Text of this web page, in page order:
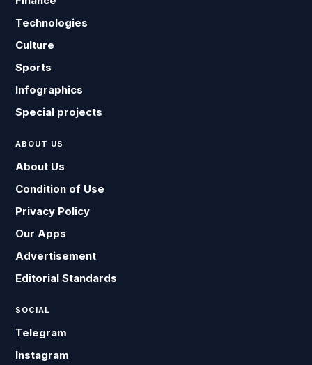
Technologies
Culture
Sports
Infographics
Special projects
ABOUT US
About Us
Condition of Use
Privacy Policy
Our Apps
Advertisement
Editorial Standards
SOCIAL
Telegram
Instagram